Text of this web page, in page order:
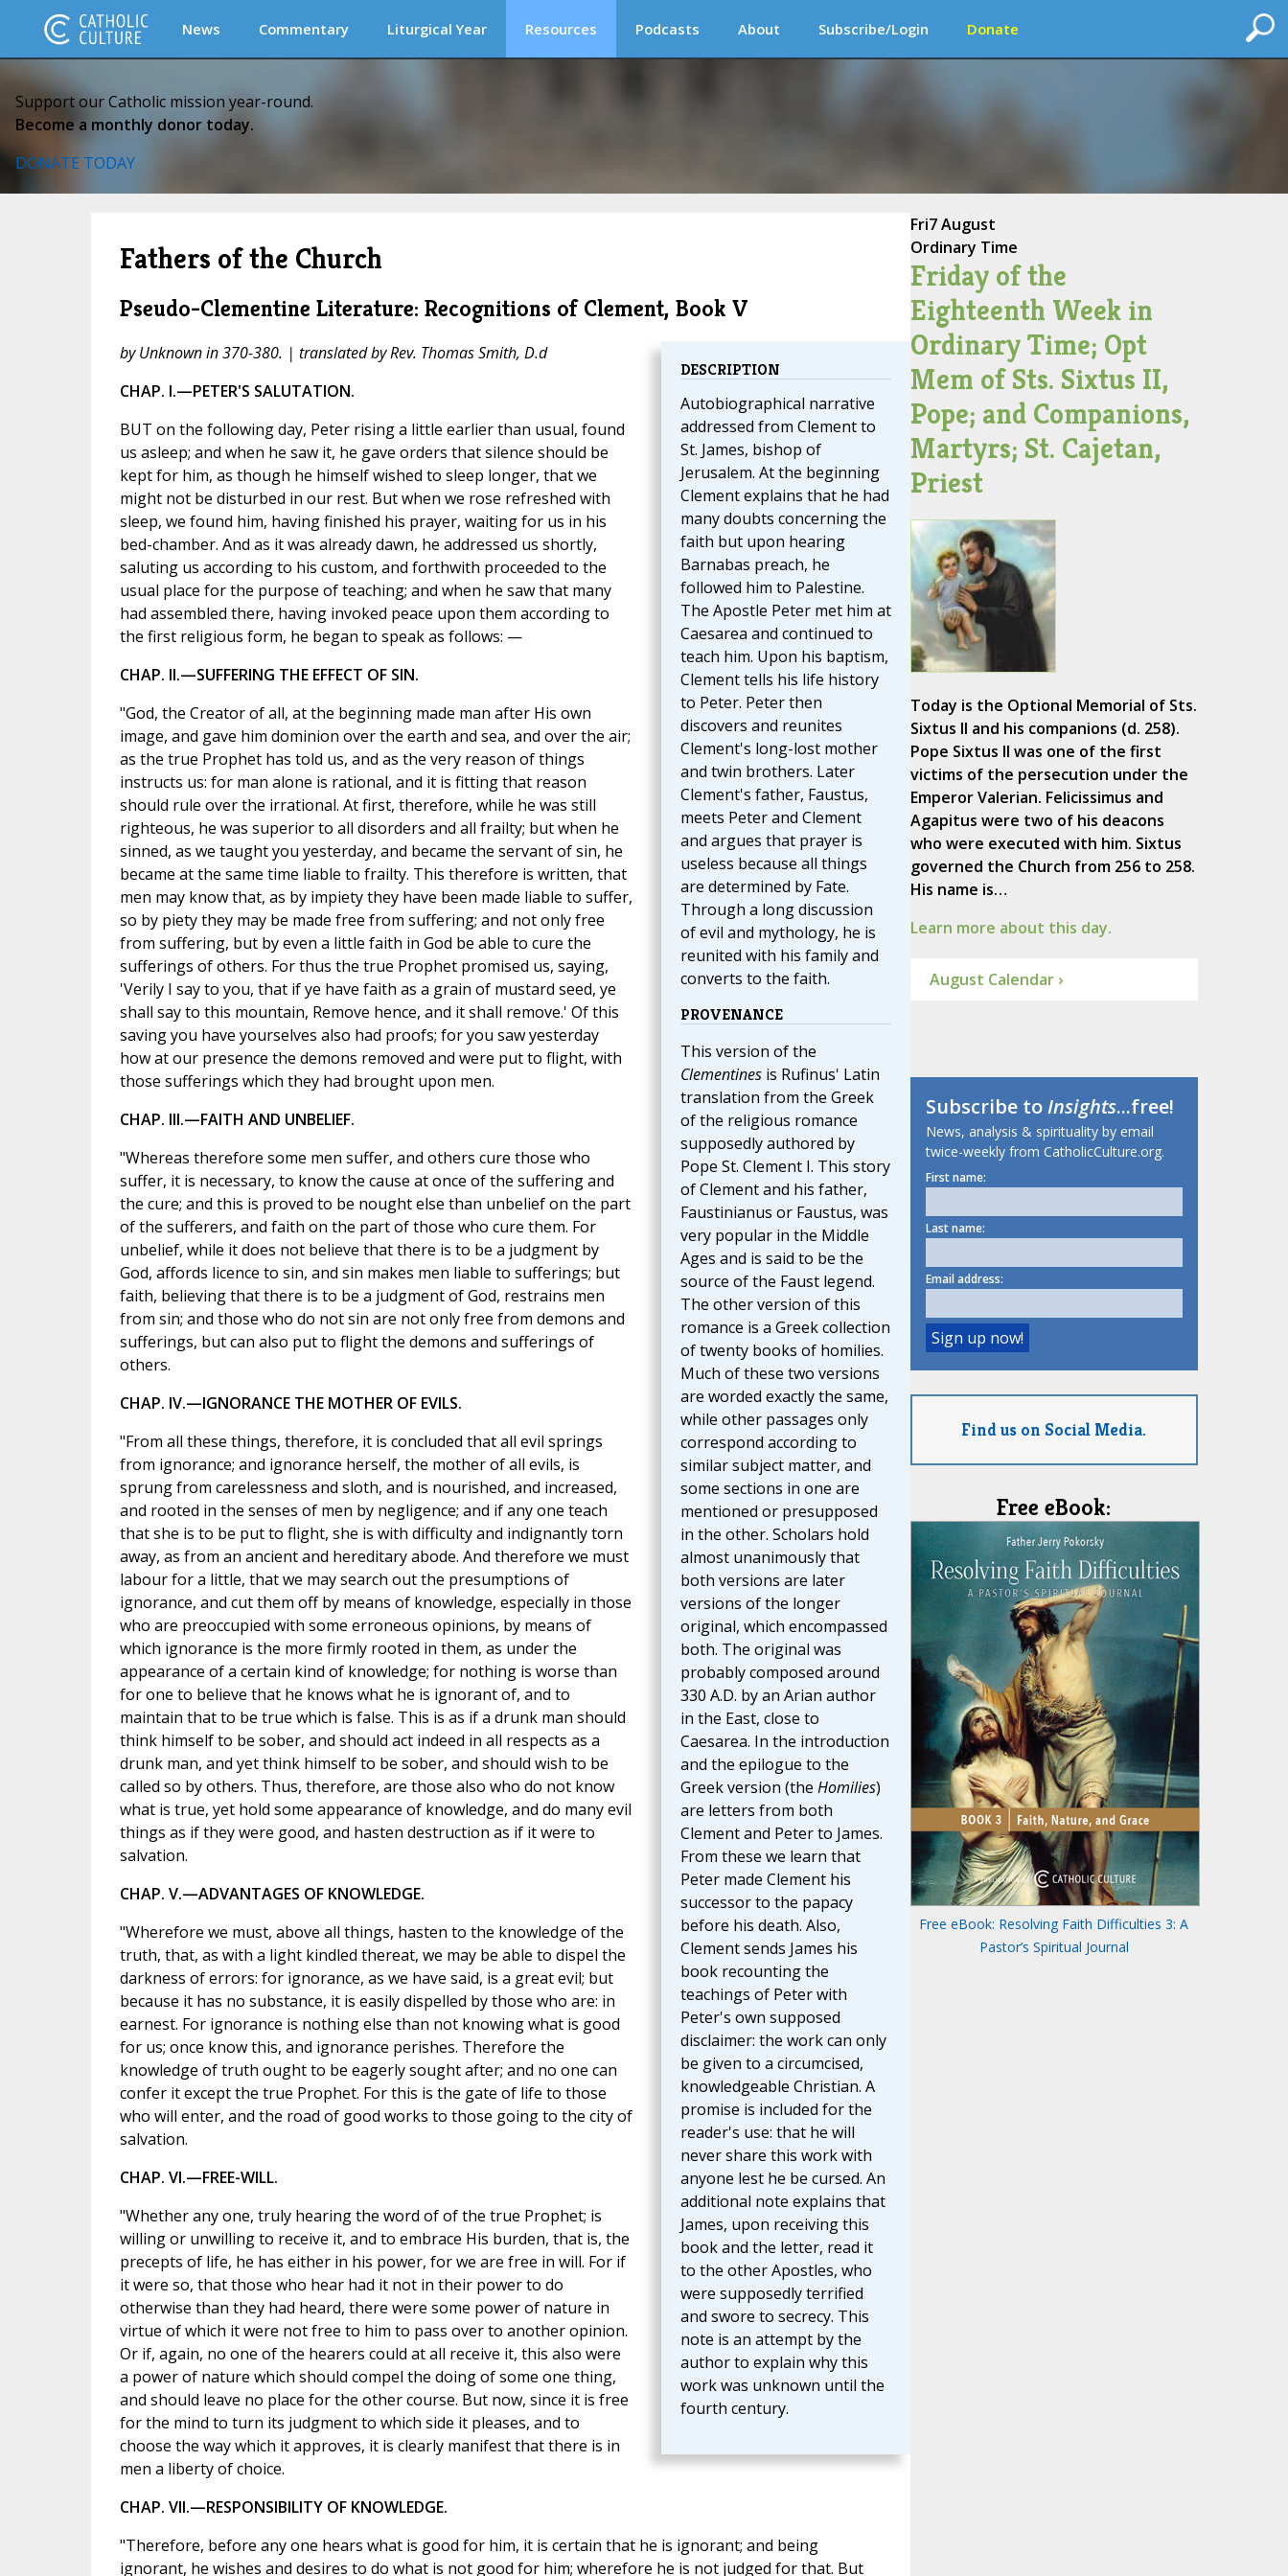
News Commentary Liturgical Year Resources Podcasts About Subscribe/Login Donate
Support our Catholic mission year-round.
Become a monthly donor today.
DONATE TODAY
Fathers of the Church
Pseudo-Clementine Literature: Recognitions of Clement, Book V
DESCRIPTION
Autobiographical narrative
addressed from Clement to
St. James, bishop of
Jerusalem. At the beginning
Clement explains that he had
many doubts concerning the
faith but upon hearing
Barnabas preach, he
followed him to Palestine.
The Apostle Peter met him at
Caesarea and continued to
teach him. Upon his baptism,
Clement tells his life history
to Peter. Peter then
discovers and reunites
Clement's long-lost mother
and twin brothers. Later
Clement's father, Faustus,
meets Peter and Clement
and argues that prayer is
useless because all things
are determined by Fate.
Through a long discussion
of evil and mythology, he is
reunited with his family and
converts to the faith.
PROVENANCE
This version of the
Clementinesis Rufinus' Latin
translation from the Greek
of the religious romance
supposedly authored by
Pope St. Clement I. This story
of Clement and his father,
Faustinianus or Faustus, was
very popular in the Middle
Ages and is said to be the
source of the Faust legend.
The other version of this
romance is a Greek collection
of twenty books of homilies.
Much of these two versions
are worded exactly the same,
while other passages only
correspond according to
similar subject matter, and
some sections in one are
mentioned or presupposed
in the other. Scholars hold
almost unanimously that
both versions are later
versions of the longer
original, which encompassed
both. The original was
probably composed around
330 A.D. by an Arian author
in the East, close to
Caesarea. In the introduction
and the epilogue to the
Greek version (the Homilies)
are letters from both
Clement and Peter to James.
From these we learn that
Peter made Clement his
successor to the papacy
before his death. Also,
Clement sends James his
book recounting the
teachings of Peter with
Peter's own supposed
disclaimer: the work can only
be given to a circumcised,
knowledgeable Christian. A
promise is included for the
reader's use: that he will
never share this work with
anyone lest he be cursed. An
additional note explains that
James, upon receiving this
book and the letter, read it
to the other Apostles, who
were supposedly terrified
and swore to secrecy. This
note is an attempt by the
author to explain why this
work was unknown until the
fourth century.
by Unknown in 370-380. | translated by Rev. Thomas Smith, D.d
CHAP. I.—PETER'S SALUTATION.
BUT on the following day, Peter rising a little earlier than usual, found
us asleep; and when he saw it, he gave orders that silence should be
kept for him, as though he himself wished to sleep longer, that we
might not be disturbed in our rest. But when we rose refreshed with
sleep, we found him, having finished his prayer, waiting for us in his
bed-chamber. And as it was already dawn, he addressed us shortly,
saluting us according to his custom, and forthwith proceeded to the
usual place for the purpose of teaching; and when he saw that many
had assembled there, having invoked peace upon them according to
the first religious form, he began to speak as follows: —
CHAP. II.—SUFFERING THE EFFECT OF SIN.
"God, the Creator of all, at the beginning made man after His own
image, and gave him dominion over the earth and sea, and over the air;
as the true Prophet has told us, and as the very reason of things
instructs us: for man alone is rational, and it is fitting that reason
should rule over the irrational. At first, therefore, while he was still
righteous, he was superior to all disorders and all frailty; but when he
sinned, as we taught you yesterday, and became the servant of sin, he
became at the same time liable to frailty. This therefore is written, that
men may know that, as by impiety they have been made liable to suffer,
so by piety they may be made free from suffering; and not only free
from suffering, but by even a little faith in God be able to cure the
sufferings of others. For thus the true Prophet promised us, saying,
'Verily I say to you, that if ye have faith as a grain of mustard seed, ye
shall say to this mountain, Remove hence, and it shall remove.' Of this
saving you have yourselves also had proofs; for you saw yesterday
how at our presence the demons removed and were put to flight, with
those sufferings which they had brought upon men.
CHAP. III.—FAITH AND UNBELIEF.
"Whereas therefore some men suffer, and others cure those who
suffer, it is necessary, to know the cause at once of the suffering and
the cure; and this is proved to be nought else than unbelief on the part
of the sufferers, and faith on the part of those who cure them. For
unbelief, while it does not believe that there is to be a judgment by
God, affords licence to sin, and sin makes men liable to sufferings; but
faith, believing that there is to be a judgment of God, restrains men
from sin; and those who do not sin are not only free from demons and
sufferings, but can also put to flight the demons and sufferings of
others.
CHAP. IV.—IGNORANCE THE MOTHER OF EVILS.
"From all these things, therefore, it is concluded that all evil springs
from ignorance; and ignorance herself, the mother of all evils, is
sprung from carelessness and sloth, and is nourished, and increased,
and rooted in the senses of men by negligence; and if any one teach
that she is to be put to flight, she is with difficulty and indignantly torn
away, as from an ancient and hereditary abode. And therefore we must
labour for a little, that we may search out the presumptions of
ignorance, and cut them off by means of knowledge, especially in those
who are preoccupied with some erroneous opinions, by means of
which ignorance is the more firmly rooted in them, as under the
appearance of a certain kind of knowledge; for nothing is worse than
for one to believe that he knows what he is ignorant of, and to
maintain that to be true which is false. This is as if a drunk man should
think himself to be sober, and should act indeed in all respects as a
drunk man, and yet think himself to be sober, and should wish to be
called so by others. Thus, therefore, are those also who do not know
what is true, yet hold some appearance of knowledge, and do many evil
things as if they were good, and hasten destruction as if it were to
salvation.
CHAP. V.—ADVANTAGES OF KNOWLEDGE.
"Wherefore we must, above all things, hasten to the knowledge of the
truth, that, as with a light kindled thereat, we may be able to dispel the
darkness of errors: for ignorance, as we have said, is a great evil; but
because it has no substance, it is easily dispelled by those who are: in
earnest. For ignorance is nothing else than not knowing what is good
for us; once know this, and ignorance perishes. Therefore the
knowledge of truth ought to be eagerly sought after; and no one can
confer it except the true Prophet. For this is the gate of life to those
who will enter, and the road of good works to those going to the city of
salvation.
CHAP. VI.—FREE-WILL.
"Whether any one, truly hearing the word of of the true Prophet; is
willing or unwilling to receive it, and to embrace His burden, that is, the
precepts of life, he has either in his power, for we are free in will. For if
it were so, that those who hear had it not in their power to do
otherwise than they had heard, there were some power of nature in
virtue of which it were not free to him to pass over to another opinion.
Or if, again, no one of the hearers could at all receive it, this also were
a power of nature which should compel the doing of some one thing,
and should leave no place for the other course. But now, since it is free
for the mind to turn its judgment to which side it pleases, and to
choose the way which it approves, it is clearly manifest that there is in
men a liberty of choice.
CHAP. VII.—RESPONSIBILITY OF KNOWLEDGE.
"Therefore, before any one hears what is good for him, it is certain that he is ignorant; and being
ignorant, he wishes and desires to do what is not good for him; wherefore he is not judged for that. But
Fri7 August
Ordinary Time
Friday of the
Eighteenth Week in
Ordinary Time; Opt
Mem of Sts. Sixtus II,
Pope; and Companions,
Martyrs; St. Cajetan,
Priest
Today is the Optional Memorial of Sts.
Sixtus II and his companions (d. 258).
Pope Sixtus II was one of the first
victims of the persecution under the
Emperor Valerian. Felicissimus and
Agapitus were two of his deacons
who were executed with him. Sixtus
governed the Church from 256 to 258.
His name is…
Learn more about this day.
August Calendar ›
Subscribe toInsights...free!
News, analysis & spirituality by email
twice-weekly from CatholicCulture.org.
First name:
Last name:
Email address:
Find us on Social Media.
Free eBook:
Free eBook: Resolving Faith Difficulties 3: A
Pastor’s Spiritual Journal